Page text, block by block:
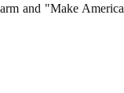
and "Make America